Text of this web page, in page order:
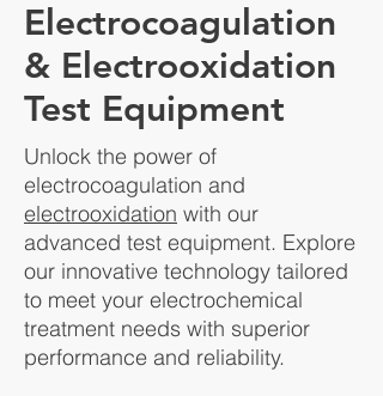
Electrocoagulation
& Electrooxidation
Test Equipment
Unlock the power of
electrocoagulation and
electrooxidation with our
advanced test equipment. Explore
our innovative technology tailored
to meet your electrochemical
treatment needs with superior
performance and reliability.